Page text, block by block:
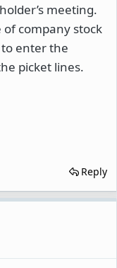
meeting.
company stock
enter the
picket lines.
Reply